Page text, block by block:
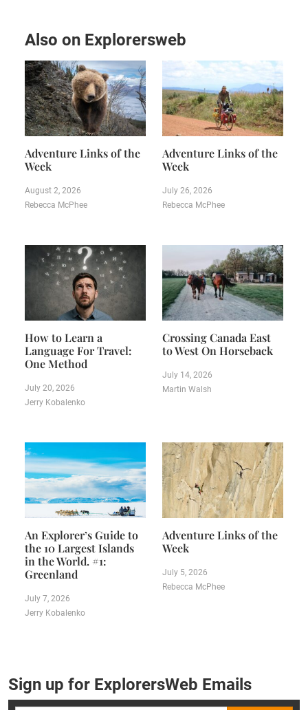
Also on Explorersweb
Adventure Links of the
Week
August 2, 2026
Rebecca McPhee
Adventure Links of the
Week
July 26, 2026
Rebecca McPhee
How to Learn a
Language For Travel:
One Method
July 20, 2026
Jerry Kobalenko
Crossing Canada East
to West On Horseback
July 14, 2026
Martin Walsh
An Explorer’s Guide to
the 10 Largest Islands
in the World. #1:
Greenland
July 7, 2026
Jerry Kobalenko
Adventure Links of the
Week
July 5, 2026
Rebecca McPhee
Sign up for ExplorersWeb Emails